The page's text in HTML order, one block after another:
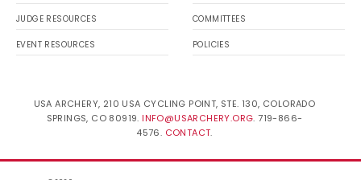
JUDGE RESOURCES
EVENT RESOURCES
COMMITTEES
POLICIES
USA ARCHERY, 210 USA CYCLING POINT, STE. 130, COLORADO
SPRINGS, CO 80919. INFO@USARCHERY.ORG. 719-866-
4576. CONTACT.